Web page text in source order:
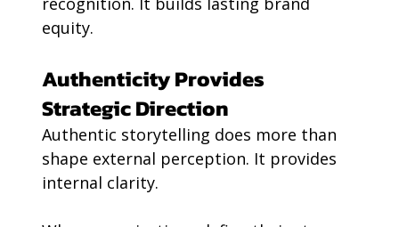
equity.
Authenticity Provides
Strategic Direction
Authentic storytelling does more than
shape external perception. It provides
internal clarity.